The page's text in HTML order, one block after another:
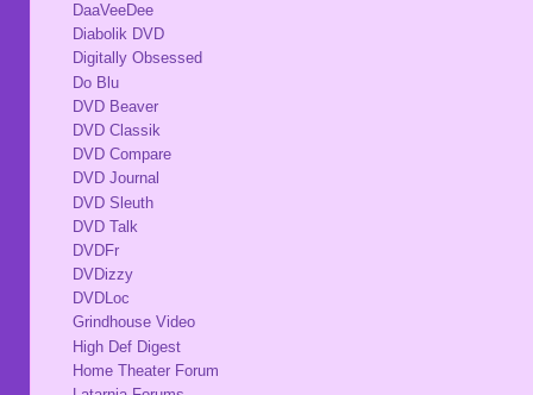
DaaVeeDee
Diabolik DVD
Digitally Obsessed
Do Blu
DVD Beaver
DVD Classik
DVD Compare
DVD Journal
DVD Sleuth
DVD Talk
DVDFr
DVDizzy
DVDLoc
Grindhouse Video
High Def Digest
Home Theater Forum